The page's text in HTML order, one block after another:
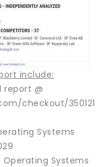
include:
report @
checkout/350121
Systems
Systems